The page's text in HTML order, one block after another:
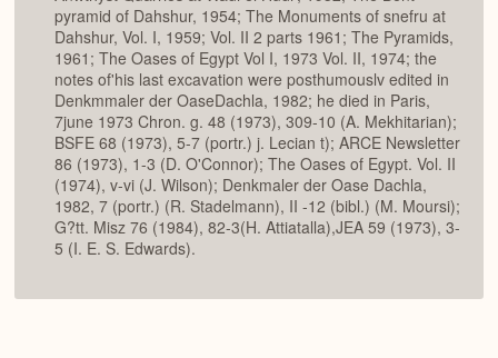
pyramid of Dahshur, 1954; The Monuments of snefru at
Dahshur, Vol. I, 1959; Vol. II 2 parts 1961; The Pyramids,
1961; The Oases of Egypt Vol I, 1973 Vol. II, 1974; the
notes of'his last excavation were posthumouslv edited in
Denkmmaler der OaseDachla, 1982; he died in Paris,
7june 1973 Chron. g. 48 (1973), 309-10 (A. Mekhitarian);
BSFE 68 (1973), 5-7 (portr.) j. Lecian t); ARCE Newsletter
86 (1973), 1-3 (D. O'Connor); The Oases of Egypt. Vol. II
(1974), v-vi (J. Wilson); Denkmaler der Oase Dachla,
1982, 7 (portr.) (R. Stadelmann), II -12 (bibl.) (M. Moursi);
G?tt. Misz 76 (1984), 82-3(H. Attiatalla),JEA 59 (1973), 3-
5 (I. E. S. Edwards).